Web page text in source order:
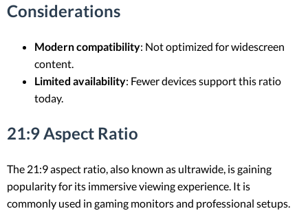
Considerations
Modern compatibility: Not optimized for widescreen
content.
Limited availability: Fewer devices support this ratio
today.
21:9 Aspect Ratio
The 21:9 aspect ratio, also known as ultrawide, is gaining
popularity for its immersive viewing experience. It is
commonly used in gaming monitors and professional setups.